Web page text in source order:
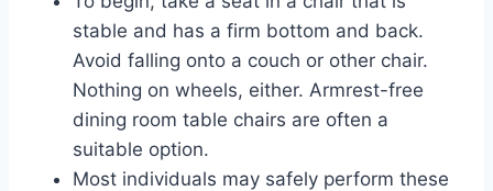
stable and has a firm bottom and back.
Avoid falling onto a couch or other chair.
Nothing on wheels, either. Armrest-free
dining room table chairs are often a
suitable option.
Most individuals may safely perform these